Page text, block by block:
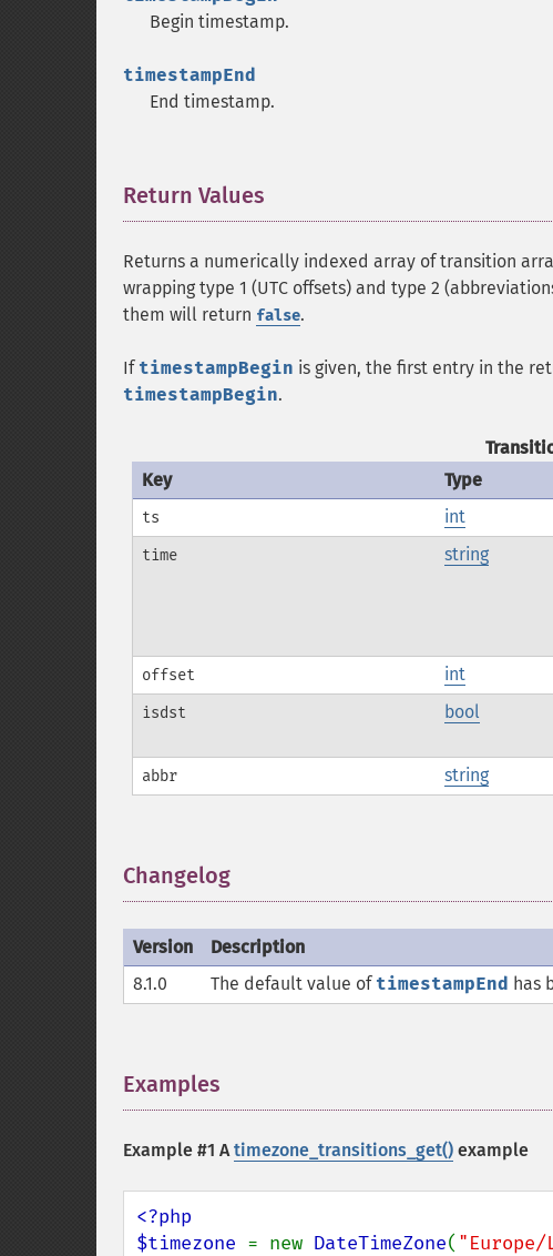
Begin timestamp.
timestampEnd
End timestamp.
Return Values
Returns a numerically indexed array of transition
wrapping type 1 (UTC offsets) and type 2
them will return false.
If timestampBegin is given, the first entry in the
timestampBegin.
Key
Type
ts int
time string
offset int
isdst bool
abbr string
Changelog
Version
Description
8.1.0
The default value of timestampEnd has
Examples
Example #1 Atimezone_transitions_get() example
<?php
$timezone = new DateTimeZone( "Europe/